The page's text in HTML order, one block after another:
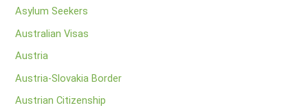
Asylum Seekers
Australian Visas
Austria
Austria-Slovakia Border
Austrian Citizenship